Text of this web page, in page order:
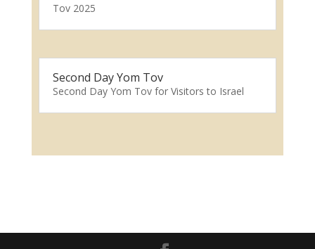
Tov 2025
Second Day Yom Tov
Second Day Yom Tov for Visitors to Israel